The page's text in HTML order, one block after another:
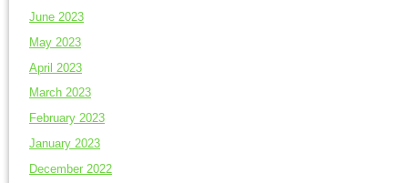
June 2023
May 2023
April 2023
March 2023
February 2023
January 2023
December 2022